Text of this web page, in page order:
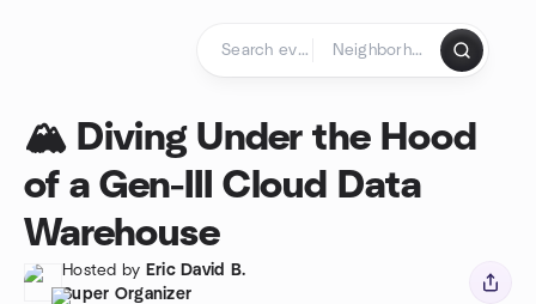
🏔️ Diving Under the Hood
of a Gen-III Cloud Data
Warehouse
Hosted by Eric David B.
Super Organizer